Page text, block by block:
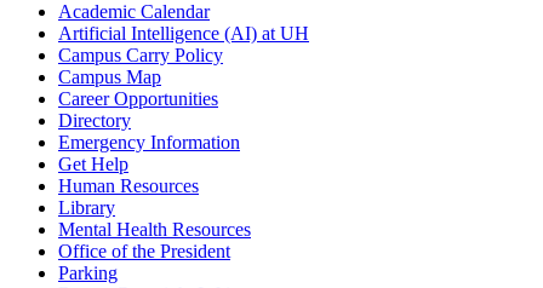
Academic Calendar
Artificial Intelligence (AI) at UH
Campus Carry Policy
Campus Map
Career Opportunities
Directory
Emergency Information
Get Help
Human Resources
Library
Mental Health Resources
Office of the President
Parking